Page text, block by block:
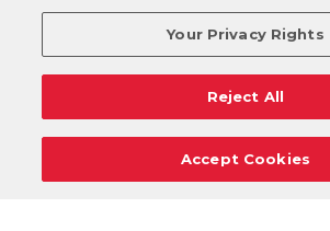
Your Privacy Rights
Reject All
Accept Cookies